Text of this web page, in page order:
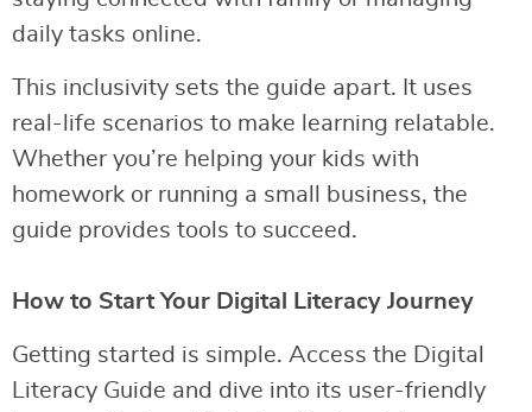
daily tasks online.
This inclusivity sets the guide apart. It uses
real-life scenarios to make learning relatable.
Whether you’re helping your kids with
homework or running a small business, the
guide provides tools to succeed.
How to Start Your Digital Literacy Journey
Getting started is simple. Access the Digital
Literacy Guide and dive into its user-friendly